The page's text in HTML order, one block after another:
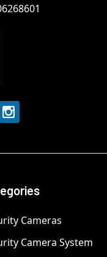
Cameras
Camera System